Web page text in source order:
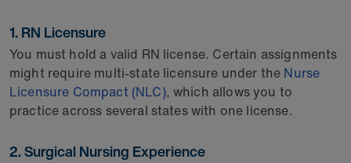
1. RN Licensure
You must hold a valid RN license. Certain assignments
might require multi-state licensure under the Nurse
Licensure Compact (NLC), which allows you to
practice across several states with one license.
2. Surgical Nursing Experience